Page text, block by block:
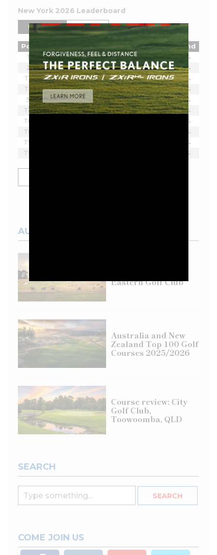
New York 2026 Leaderboard
PLAYERS TEAMS
Pos Player Tot Thru
Rnd
1
Joaquin Niemann -16
4
2
Harold Varner III -13 18
4
T3
Lee Westwood -9 18
4
T3
Scott Vincent -9 18
4
5
Byeong Hun An -7 18
4
T6
Thomas Pieters -6 18
4
T6
4
T6
4
T9
4
T9
4
AUSTRALIAN COURSES
Eastern Golf Club
Australia and New
Zealand Top 100 Golf
Courses 2025/2026
Course review: City
Golf Club,
Toowoomba, QLD
SEARCH
COME JOIN US